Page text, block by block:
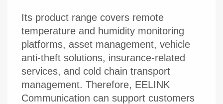
Its product range covers remote
temperature and humidity monitoring
platforms, asset management, vehicle
anti-theft solutions, insurance-related
services, and cold chain transport
management. Therefore, EELINK
Communication can support customers